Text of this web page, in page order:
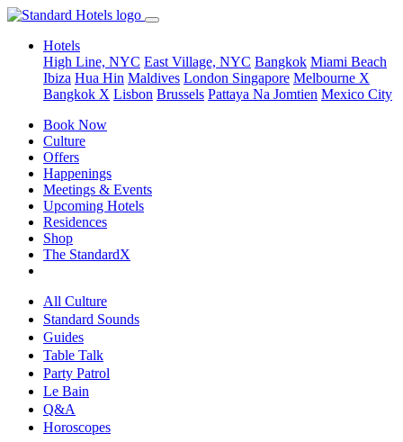
Hotels
High Line, NYC East Village, NYC Bangkok Miami Beach
Ibiza Hua Hin Maldives London Singapore Melbourne X
Bangkok X Lisbon Brussels Pattaya Na Jomtien Mexico City
Book Now
Culture
Offers
Happenings
Meetings & Events
Upcoming Hotels
Residences
Shop
The StandardX
All Culture
Standard Sounds
Guides
Table Talk
Party Patrol
Le Bain
Q&A
Horoscopes